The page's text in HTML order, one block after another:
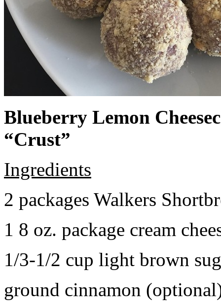
Blueberry Lemon
“Crust”
Ingredients
2 packages Walkers
1 8 oz. package cream
1/3-1/2 cup light brown
ground cinnamon